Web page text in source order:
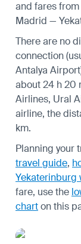
and fares
Madrid —
There are no
connection
Antalya
about 24 h 20
Airlines, Ural
airline, the
km.
Planning your
travel guide,
Yekaterinburg
fare, use the
charton this